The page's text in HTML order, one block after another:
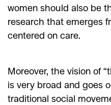
women should also be
research that emerges
centered on care.
Moreover, the vision of
is very broad and goes
traditional social